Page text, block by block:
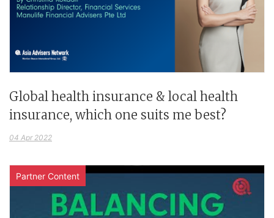
Global health insurance & local health
insurance, which one suits me best?
04 Apr 2022
Partner Content